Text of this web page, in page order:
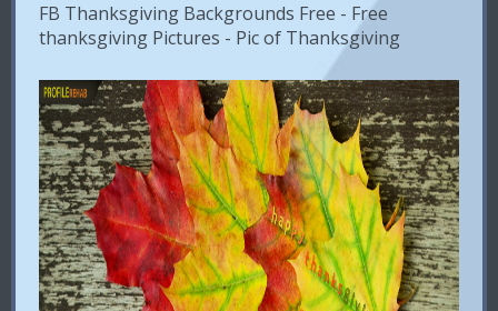
FB Thanksgiving Backgrounds Free - Free
thanksgiving Pictures - Pic of Thanksgiving